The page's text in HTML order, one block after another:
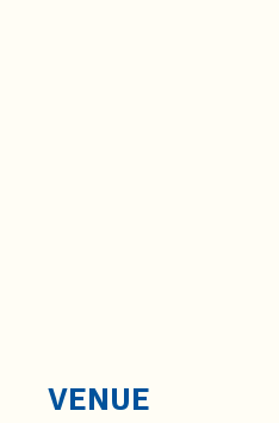
VENUE